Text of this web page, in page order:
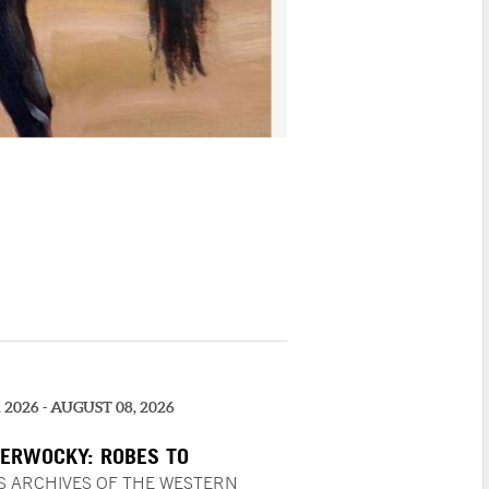
2026 - AUGUST 08, 2026
ROBES TO
| PLASTICS, AN ACQUIRED
ARCHIVES OF THE WESTERN